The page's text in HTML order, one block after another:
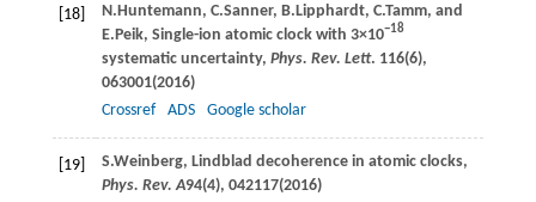
[18] N.Huntemann, C.Sanner, B.Lipphardt, C.Tamm, and
E.Peik, Single-ion atomic clock with 3×10−18
systematic uncertainty, Phys. Rev. Lett. 116(6),
063001(2016)
Crossref
ADS Google scholar
[19] S.Weinberg, Lindblad decoherence in atomic clocks,
Phys. Rev. A94(4), 042117(2016)